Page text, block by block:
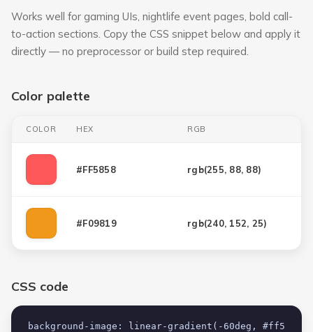
Works well for gaming UIs, nightlife event pages, bold call-
to-action sections. Copy the CSS snippet below and apply it
directly — no preprocessor or build step required.
Color palette
COLOR HEX RGB
#FF5858 rgb(255, 88, 88)
#F09819 rgb(240, 152, 25)
CSS code
background-image: linear-gradient(-60deg, #ff5